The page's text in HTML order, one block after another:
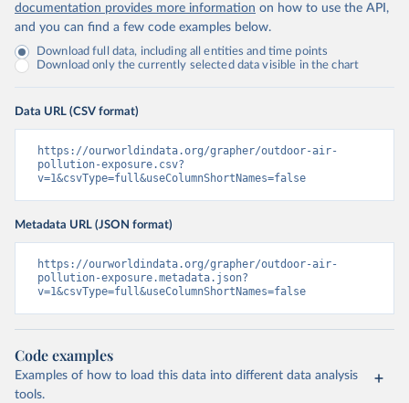
documentation provides more information on how to use the API,
and you can find a few code examples below.
Download full data, including all entities and time points
Download only the currently selected data visible in the chart
Data URL (CSV format)
https://ourworldindata.org/grapher/outdoor-air-
pollution-exposure.csv?
v=1&csvType=full&useColumnShortNames=false
Metadata URL (JSON format)
https://ourworldindata.org/grapher/outdoor-air-
pollution-exposure.metadata.json?
v=1&csvType=full&useColumnShortNames=false
Code examples
Examples of how to load this data into different data analysis
tools.